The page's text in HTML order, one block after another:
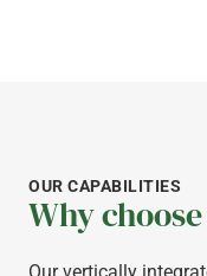
OUR CAPABILITIES
Why